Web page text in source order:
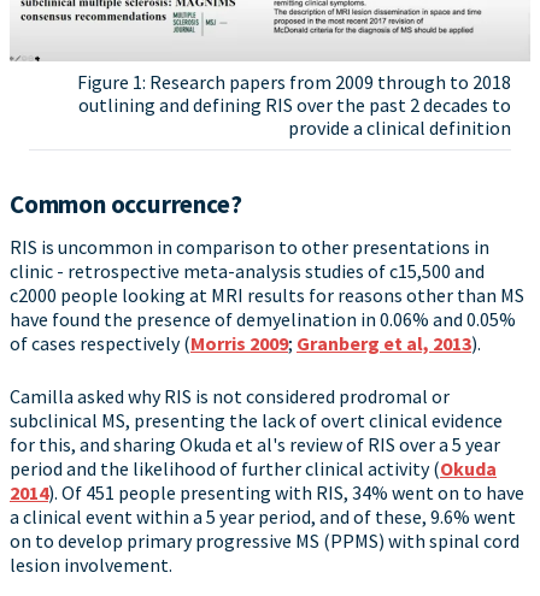
Figure 1: Research papers from 2009 through to 2018
outlining and defining RIS over the past 2 decades to
provide a clinical definition
Common occurrence?
RIS is uncommon in comparison to other presentations in
clinic - retrospective meta-analysis studies of c15,500 and
c2000 people looking at MRI results for reasons other than MS
have found the presence of demyelination in 0.06% and 0.05%
of cases respectively (Morris 2009; Granberg et al, 2013).
Camilla asked why RIS is not considered prodromal or
subclinical MS, presenting the lack of overt clinical evidence
for this, and sharing Okuda et al's review of RIS over a 5 year
period and the likelihood of further clinical activity (Okuda
2014). Of 451 people presenting with RIS, 34% went on to have
a clinical event within a 5 year period, and of these, 9.6% went
on to develop primary progressive MS (PPMS) with spinal cord
lesion involvement.